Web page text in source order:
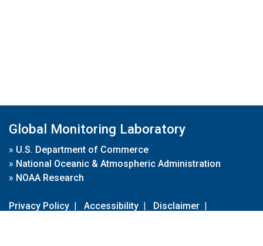
Global Monitoring Laboratory
» U.S. Department of Commerce
» National Oceanic & Atmospheric Administration
» NOAA Research
Privacy Policy | Accessibility | Disclaimer |